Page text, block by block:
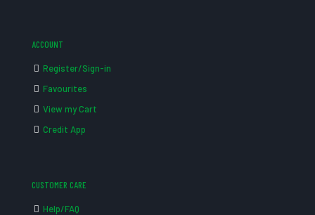
ACCOUNT
Register/Sign-in
Favourites
View my Cart
Credit App
CUSTOMER CARE
Help/FAQ